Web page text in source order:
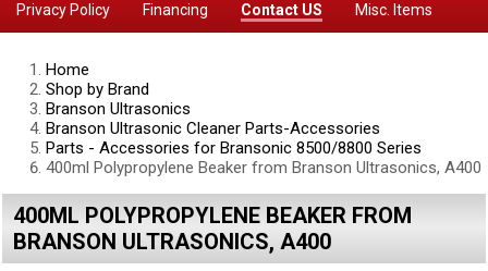
Privacy Policy Financing Contact US Misc. Items
Home
Shop by Brand
Branson Ultrasonics
Branson Ultrasonic Cleaner Parts-Accessories
Parts - Accessories for Bransonic 8500/8800 Series
400ml Polypropylene Beaker from Branson Ultrasonics, A400
400ML POLYPROPYLENE BEAKER FROM
BRANSON ULTRASONICS, A400